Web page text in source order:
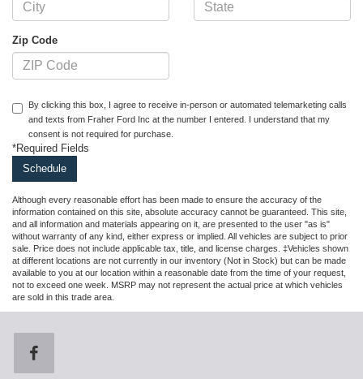
Zip Code
By clicking this box, I agree to receive in-person or automated telemarketing calls
and texts from Fraher Ford Inc at the number I entered. I understand that my
consent is not required for purchase.
*Required Fields
Although every reasonable effort has been made to ensure the accuracy of the
information contained on this site, absolute accuracy cannot be guaranteed. This site,
and all information and materials appearing on it, are presented to the user "as is"
without warranty of any kind, either express or implied. All vehicles are subject to prior
sale. Price does not include applicable tax, title, and license charges. ‡Vehicles shown
at different locations are not currently in our inventory (Not in Stock) but can be made
available to you at our location within a reasonable date from the time of your request,
not to exceed one week. MSRP may not represent the actual price at which vehicles
are sold in this trade area.